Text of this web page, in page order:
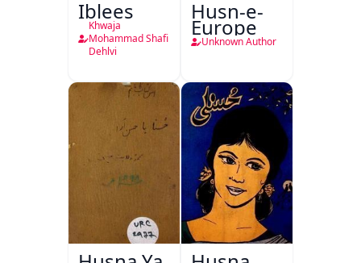
Iblees
Khwaja
Mohammad Shafi
Dehlvi
Husn-e-
Europe
Unknown Author